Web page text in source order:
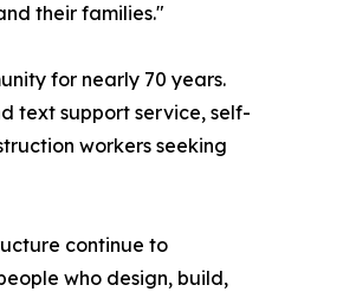
their families."
for nearly 70 years.
text support service, self-
workers seeking
continue to
who design, build,